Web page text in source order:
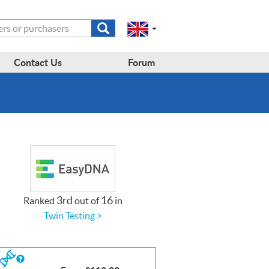
Submit
search
Change
region:
en-
GB
EN-
Contact Us Forum
Ranked 3rd out of 16in
Twin Testing >
If